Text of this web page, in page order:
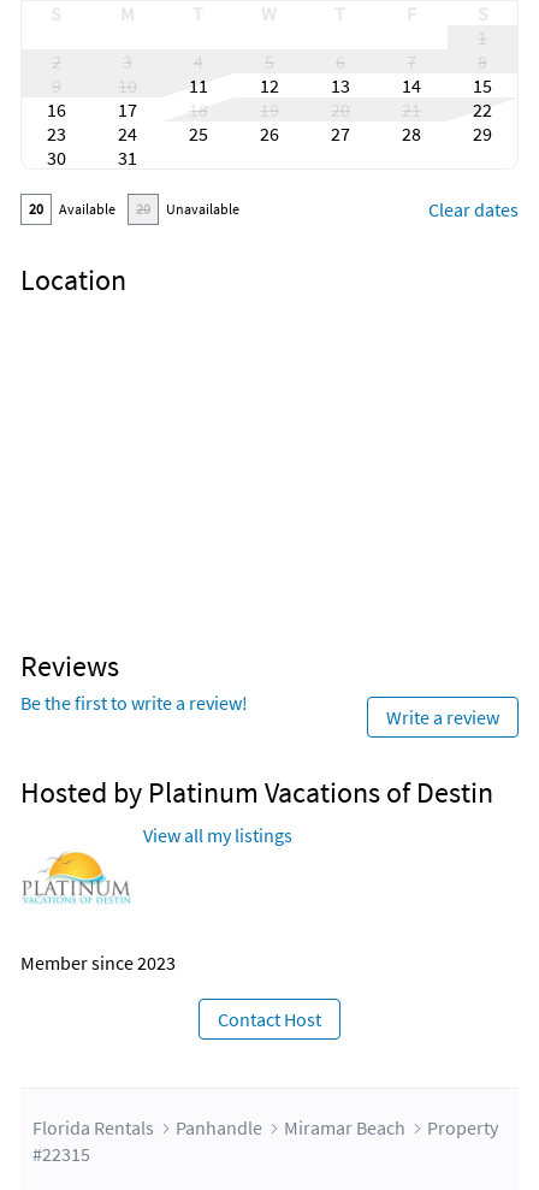
S M T W T F
S
1
2
3 4 5 6 7
8
9
10 11 12 13 14
15
16
17 18 19 20 21
22
23
24 25 26 27 28
29
30
31
20 Available 20 Unavailable Clear dates
Location
Reviews
Be the first to write a review!
Write a review
Hosted by Platinum Vacations of Destin
View all my listings
Member since 2023
Contact Host
Florida Rentals Panhandle Miramar Beach
Property
#22315